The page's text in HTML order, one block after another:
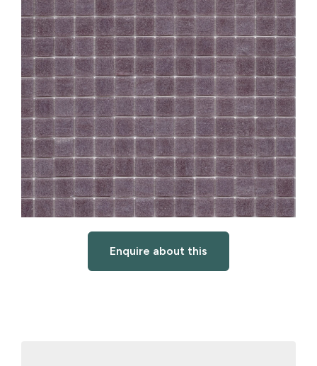
Enquire about this